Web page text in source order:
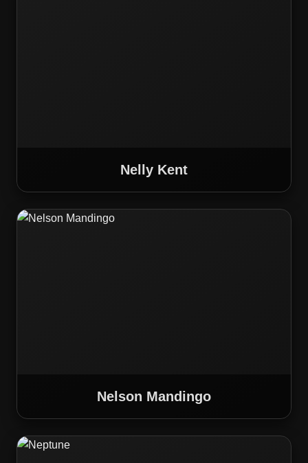
Nelly Kent
Nelson Mandingo